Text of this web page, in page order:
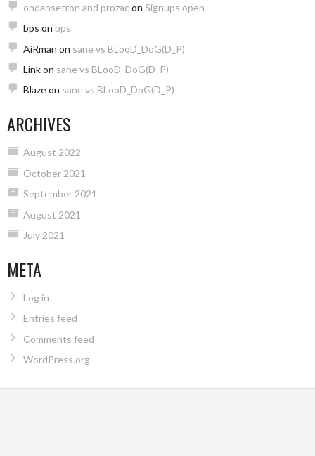
ondansetron and prozac on Signups open
bps on bps
AiRman on sane vs BLooD_DoG(D_P)
Linkon sane vs BLooD_DoG(D_P)
Blazeon sane vs BLooD_DoG(D_P)
ARCHIVES
August 2022
October 2021
September 2021
August 2021
July 2021
META
Log in
Entries feed
Comments feed
WordPress.org